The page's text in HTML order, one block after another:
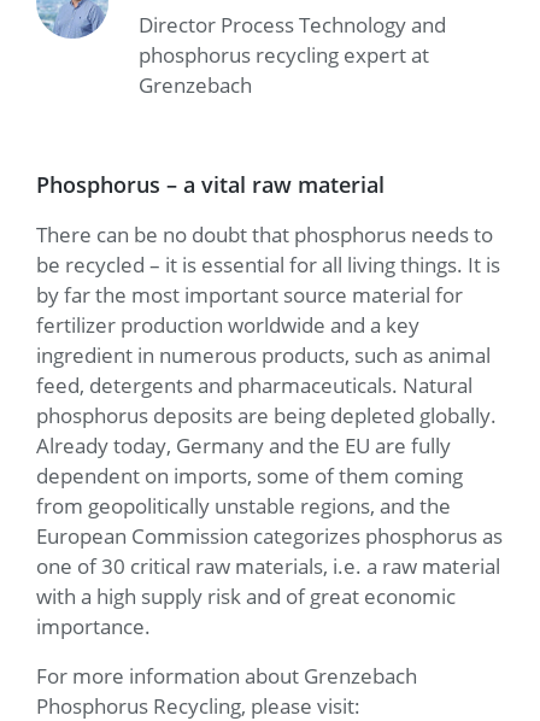
Director Process Technology and
phosphorus recycling expert at
Grenzebach
Phosphorus – a vital raw material
There can be no doubt that phosphorus needs to
be recycled – it is essential for all living things. It is
by far the most important source material for
fertilizer production worldwide and a key
ingredient in numerous products, such as animal
feed, detergents and pharmaceuticals. Natural
phosphorus deposits are being depleted globally.
Already today, Germany and the EU are fully
dependent on imports, some of them coming
from geopolitically unstable regions, and the
European Commission categorizes phosphorus as
one of 30 critical raw materials, i.e. a raw material
with a high supply risk and of great economic
importance.
For more information about Grenzebach
Phosphorus Recycling, please visit: